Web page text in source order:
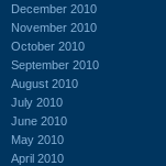
December 2010
November 2010
October 2010
September 2010
August 2010
July 2010
June 2010
May 2010
April 2010